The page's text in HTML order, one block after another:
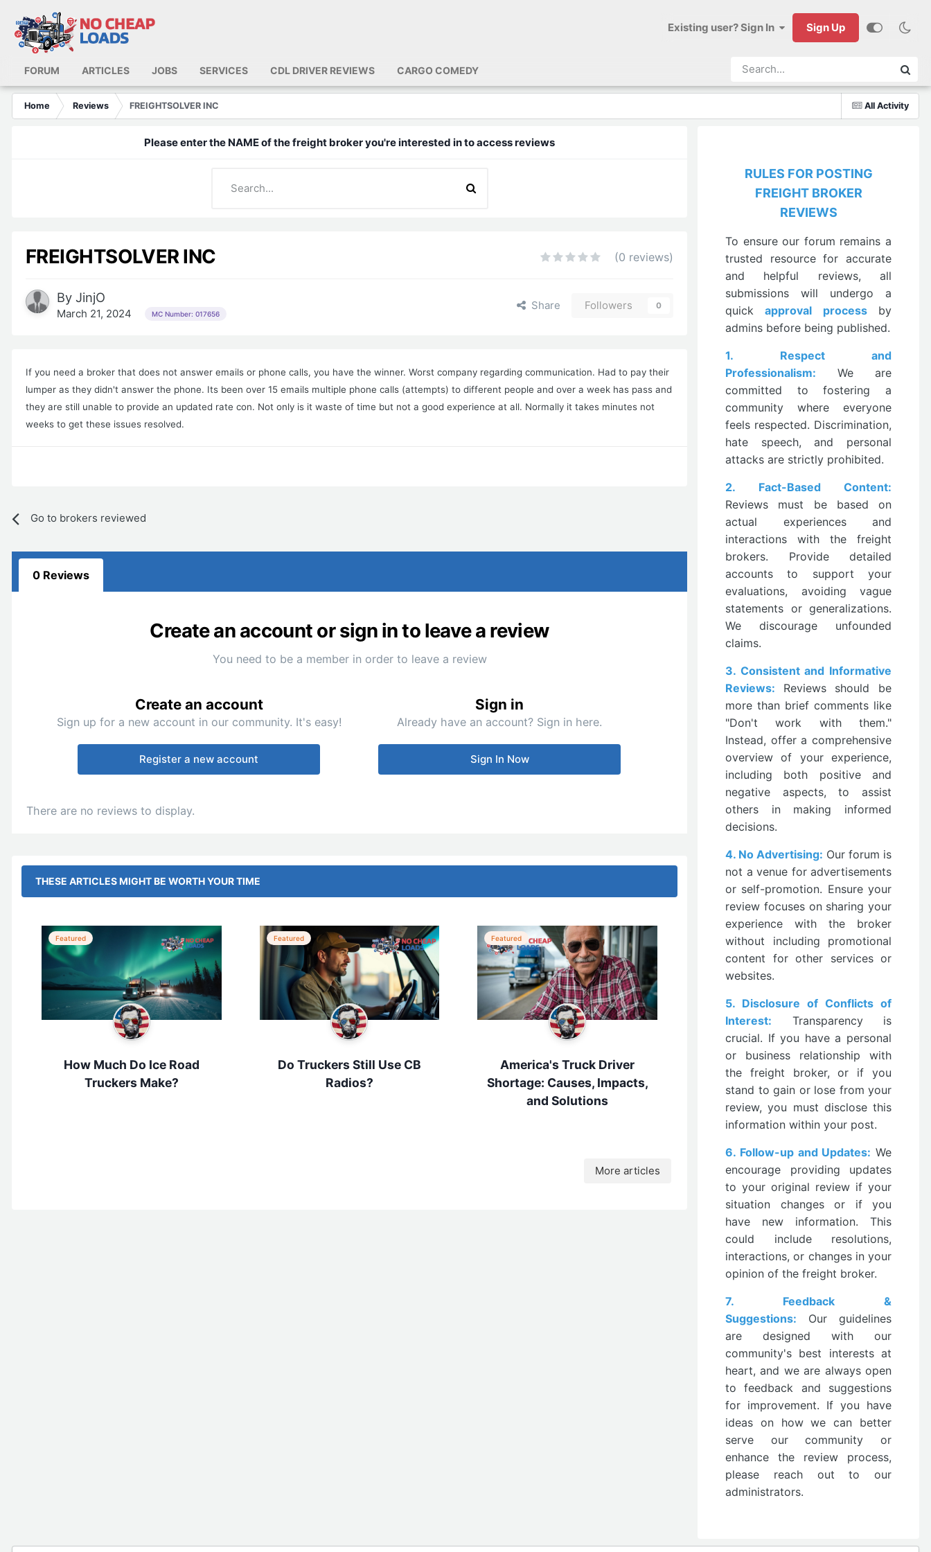
Existing user? Sign In Sign Up
FORUM ARTICLES JOBS SERVICES CDL DRIVER REVIEWS CARGO COMEDY
All Activity
Home Reviews FREIGHTSOLVER INC
Please enter the NAME of the freight broker you're interested in to access reviews
FREIGHTSOLVER INC (0 reviews)
By JinjO
March 21, 2024 MC Number: 017656
Share Followers 0
If you need a broker that does not answer emails or phone calls, you have the winner. Worst company regarding communication. Had to pay their
lumper as they didn't answer the phone. Its been over 15 emails multiple phone calls (attempts) to different people and over a week has pass and
they are still unable to provide an updated rate con. Not only is it waste of time but not a good experience at all. Normally it takes minutes not
weeks to get these issues resolved.
Go to brokers reviewed
0 Reviews
Create an account or sign in to leave a review
You need to be a member in order to leave a review
Create an account
Sign up for a new account in our community. It's easy!
Register a new account
Sign in
Already have an account? Sign in here.
Sign In Now
There are no reviews to display.
THESE ARTICLES MIGHT BE WORTH YOUR TIME
Featured
How Much Do Ice Road
Truckers Make?
Featured
Do Truckers Still Use CB
Radios?
Featured
America's Truck Driver
Shortage: Causes, Impacts,
and Solutions
More articles
RULES FOR POSTING
FREIGHT BROKER
REVIEWS
To ensure our forum remains a
trusted resource for accurate
and helpful reviews, all
submissions will undergo a
quickapproval processby
admins before being published.
1. Respect and
Professionalism: We are
committed to fostering a
community where everyone
feels respected. Discrimination,
hate speech, and personal
attacks are strictly prohibited.
2. Fact-Based Content:
Reviews must be based on
actual experiences and
interactions with the freight
brokers. Provide detailed
accounts to support your
evaluations, avoiding vague
statements or generalizations.
We discourage unfounded
claims.
3. Consistent and Informative
Reviews: Reviews should be
more than brief comments like
"Don't work with them."
Instead, offer a comprehensive
overview of your experience,
including both positive and
negative aspects, to assist
others in making informed
decisions.
4. No Advertising: Our forum is
not a venue for advertisements
or self-promotion. Ensure your
review focuses on sharing your
experience with the broker
without including promotional
content for other services or
websites.
5. Disclosure of Conflicts of
Interest: Transparency is
crucial. If you have a personal
or business relationship with
the freight broker, or if you
stand to gain or lose from your
review, you must disclose this
information within your post.
6. Follow-up and Updates: We
encourage providing updates
to your original review if your
situation changes or if you
have new information. This
could include resolutions,
interactions, or changes in your
opinion of the freight broker.
7. Feedback &
Suggestions: Our guidelines
are designed with our
community's best interests at
heart, and we are always open
to feedback and suggestions
for improvement. If you have
ideas on how we can better
serve our community or
enhance the review process,
please reach out to our
administrators.